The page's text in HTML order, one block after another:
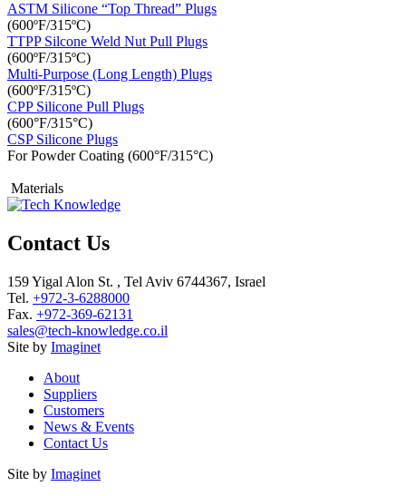
ASTM Silicone “Top Thread” Plugs
(600ºF/315ºC)
TTPP Silcone Weld Nut Pull Plugs
(600ºF/315ºC)
Multi-Purpose (Long Length) Plugs
(600ºF/315ºC)
CPP Silicone Pull Plugs
(600°F/315°C)
CSP Silicone Plugs
For Powder Coating (600°F/315°C)
Materials
Contact Us
159 Yigal Alon St. , Tel Aviv 6744367, Israel
Tel. +972-3-6288000
Fax. +972-369-62131
sales@tech-knowledge.co.il
Site by Imaginet
About
Suppliers
Customers
News & Events
Contact Us
Site by Imaginet